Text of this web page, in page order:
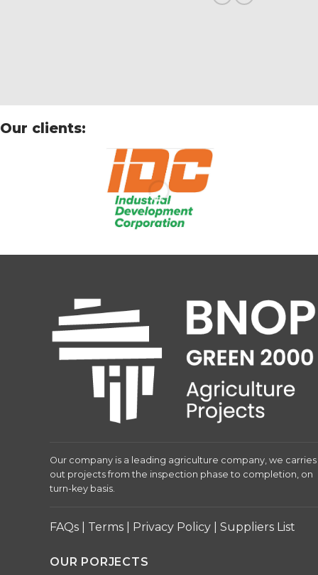
Our clients:
Our company is a leading agriculture company, we carries
out projects from the inspection phase to completion, on
turn-key basis.
FAQs Terms Privacy Policy Suppliers List
OUR PORJECTS